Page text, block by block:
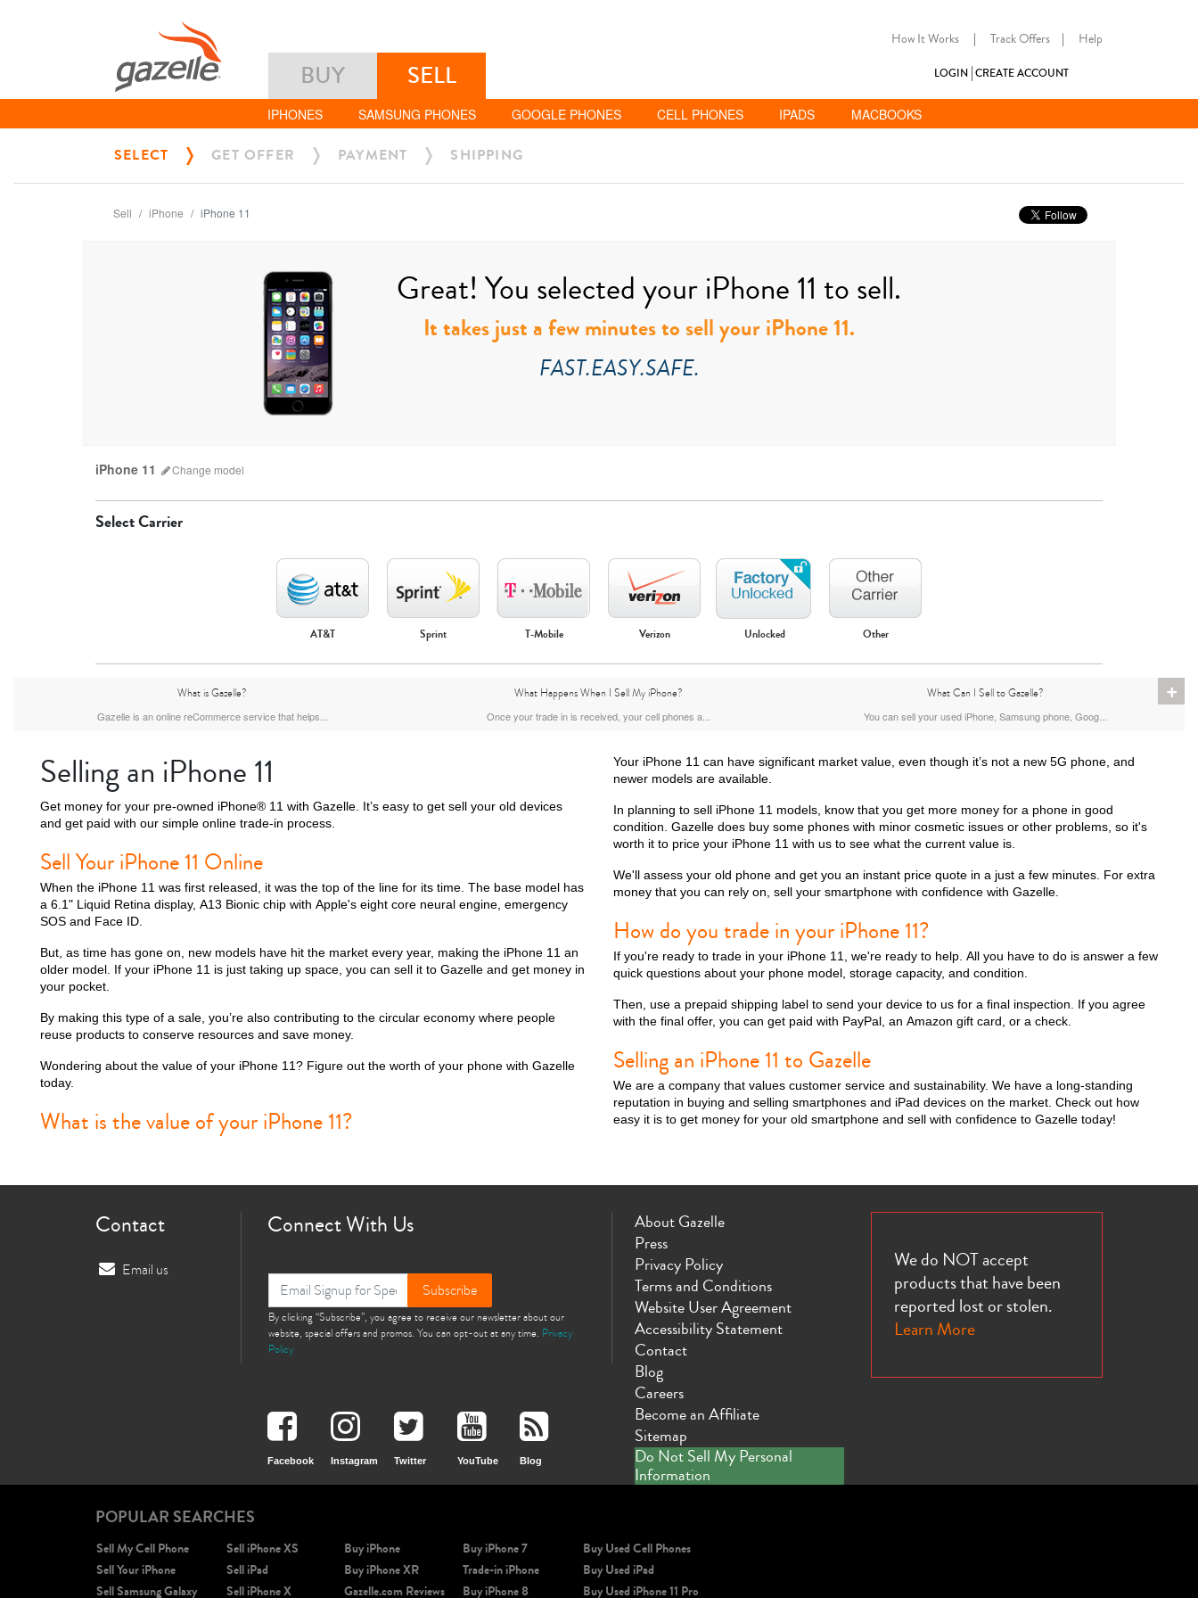
How It Works | Track Offers | Help
BUY SELL LOGIN CREATE ACCOUNT
IPHONES SAMSUNG PHONES GOOGLE PHONES CELL PHONES IPADS MACBOOKS
SELECT GET OFFER PAYMENT SHIPPING
Sell iPhone iPhone 11
Great! You selected your iPhone 11 to sell.
It takes just a few minutes to sell your iPhone 11.
FAST.EASY.SAFE.
iPhone 11 Change model
iPhone 17 Pro Max iPhone 17 Pro iPhone 17 iPhone Air iPhone 16 Pro Max iPhone 16 Pro iPhone 16 Plus iPhone 16 iPhone 15 Pro Max iPhone 15 Pro
iPhone 14 iPhone 13 Pro Max iPhone 13 Pro iPhone 13 iPhone 13 Mini
iPhone 11 Pro iPhone 11 iPhone XS Max iPhone XS iPhone XR
iPhone SE 2nd Gen iPhone 17e iPhone 16e
Select Carrier
AT&T Sprint T-Mobile Verizon Unlocked Other
+
What is Gazelle?
Gazelle is an online reCommerce service that helps...
What Happens When I Sell My iPhone?
Once your trade in is received, your cell phones a...
What Can I Sell to Gazelle?
You can sell your used iPhone, Samsung phone, Goog...
Selling an iPhone 11
Get money for your pre-owned iPhone® 11 with Gazelle. It’s easy to get sell your old devices
and get paid with our simple online trade-in process.
Sell Your iPhone 11 Online
When the iPhone 11 was first released, it was the top of the line for its time. The base model has
a 6.1" Liquid Retina display, A13 Bionic chip with Apple's eight core neural engine, emergency
SOS and Face ID.
But, as time has gone on, new models have hit the market every year, making the iPhone 11 an
older model. If your iPhone 11 is just taking up space, you can sell it to Gazelle and get money in
your pocket.
By making this type of a sale, you’re also contributing to the circular economy where people
reuse products to conserve resources and save money.
Wondering about the value of your iPhone 11? Figure out the worth of your phone with Gazelle
today.
What is the value of your iPhone 11?
Your iPhone 11 can have significant market value, even though it’s not a new 5G phone, and
newer models are available.
In planning to sell iPhone 11 models, know that you get more money for a phone in good
condition. Gazelle does buy some phones with minor cosmetic issues or other problems, so it's
worth it to price your iPhone 11 with us to see what the current value is.
We'll assess your old phone and get you an instant price quote in a just a few minutes. For extra
money that you can rely on, sell your smartphone with confidence with Gazelle.
How do you trade in your iPhone 11?
If you're ready to trade in your iPhone 11, we're ready to help. All you have to do is answer a few
quick questions about your phone model, storage capacity, and condition.
Then, use a prepaid shipping label to send your device to us for a final inspection. If you agree
with the final offer, you can get paid with PayPal, an Amazon gift card, or a check.
Selling an iPhone 11 to Gazelle
We are a company that values customer service and sustainability. We have a long-standing
reputation in buying and selling smartphones and iPad devices on the market. Check out how
easy it is to get money for your old smartphone and sell with confidence to Gazelle today!
Contact
Email us
Connect With Us
Subscribe
By clicking “Subscribe”, you agree to receive our newsletter about our
website, special offers and promos. You can opt-out at any time. Privacy
Policy
Facebook Instagram Twitter YouTube Blog
About Gazelle
Press
Privacy Policy
Terms and Conditions
Website User Agreement
Accessibility Statement
Contact
Blog
Careers
Become an Affiliate
Sitemap
Do Not Sell My Personal
Information
We do NOT accept
products that have been
reported lost or stolen.
Learn More
POPULAR SEARCHES
Sell My Cell Phone
Sell Your iPhone
Sell Samsung Galaxy
Sell iPhone XS
Sell iPad
Sell iPhone X
Buy iPhone
Buy iPhone XR
Gazelle.com Reviews
Buy iPhone 7
Trade-in iPhone
Buy iPhone 8
Buy Used Cell Phones
Buy Used iPad
Buy Used iPhone 11 Pro